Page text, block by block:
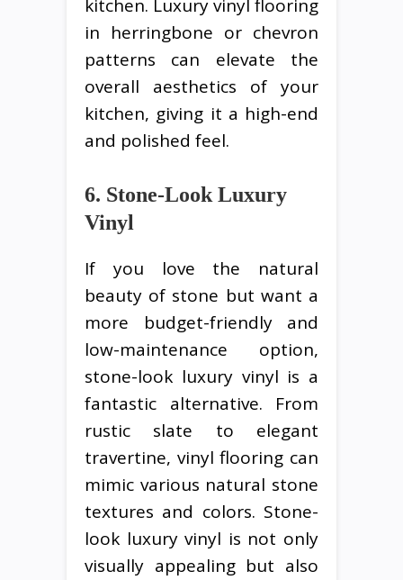
kitchen. Luxury vinyl flooring
in herringbone or chevron
patterns can elevate the
overall aesthetics of your
kitchen, giving it a high-end
and polished feel.
6. Stone-Look Luxury
Vinyl
If you love the natural
beauty of stone but want a
more budget-friendly and
low-maintenance option,
stone-look luxury vinyl is a
fantastic alternative. From
rustic slate to elegant
travertine, vinyl flooring can
mimic various natural stone
textures and colors. Stone-
look luxury vinyl is not only
visually appealing but also